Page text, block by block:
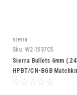
sierra
Sku: W2-1537CS
Sierra Bullets 6mm
HPBT/CN-BGB
Pack